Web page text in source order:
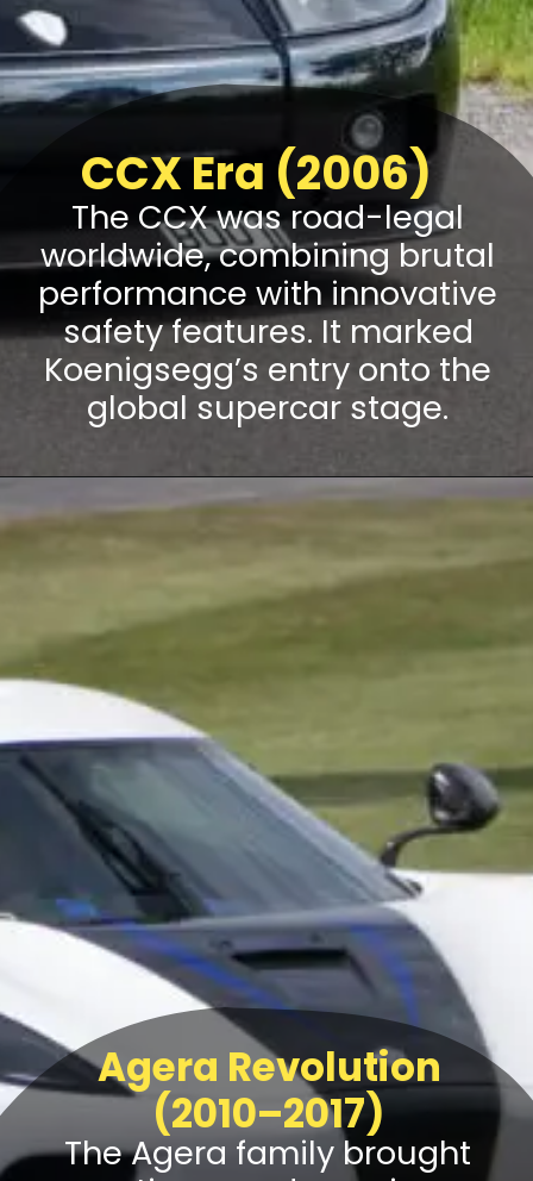
CCX Era (2006)
The CCX was road-legal
worldwide, combining brutal
performance with innovative
safety features. It marked
Koenigsegg’s entry onto the
global supercar stage.
Agera Revolution
(2010–2017)
The Agera family brought